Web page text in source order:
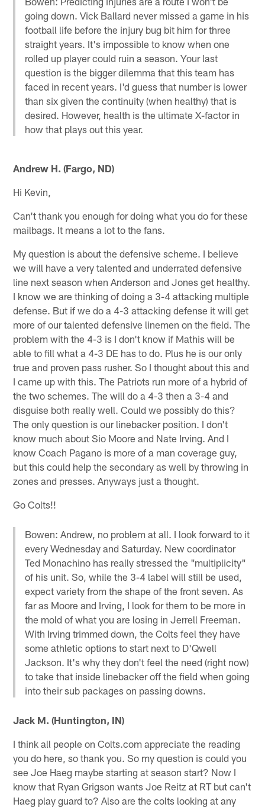
going down. Vick Ballard never missed a game in his
football life before the injury bug bit him for three
straight years. It's impossible to know when one
rolled up player could ruin a season. Your last
question is the bigger dilemma that this team has
faced in recent years. I'd guess that number is lower
than six given the continuity (when healthy) that is
desired. However, health is the ultimate X-factor in
how that plays out this year.
Andrew H. (Fargo, ND)
Hi Kevin,
Can't thank you enough for doing what you do for these
mailbags. It means a lot to the fans.
My question is about the defensive scheme. I believe
we will have a very talented and underrated defensive
line next season when Anderson and Jones get healthy.
I know we are thinking of doing a 3-4 attacking multiple
defense. But if we do a 4-3 attacking defense it will get
more of our talented defensive linemen on the field. The
problem with the 4-3 is I don't know if Mathis will be
able to fill what a 4-3 DE has to do. Plus he is our only
true and proven pass rusher. So I thought about this and
I came up with this. The Patriots run more of a hybrid of
the two schemes. The will do a 4-3 then a 3-4 and
disguise both really well. Could we possibly do this?
The only question is our linebacker position. I don't
know much about Sio Moore and Nate Irving. And I
know Coach Pagano is more of a man coverage guy,
but this could help the secondary as well by throwing in
zones and presses. Anyways just a thought.
Go Colts!!
Bowen: Andrew, no problem at all. I look forward to it
every Wednesday and Saturday. New coordinator
Ted Monachino has really stressed the "multiplicity"
of his unit. So, while the 3-4 label will still be used,
expect variety from the shape of the front seven. As
far as Moore and Irving, I look for them to be more in
the mold of what you are losing in Jerrell Freeman.
With Irving trimmed down, the Colts feel they have
some athletic options to start next to D'Qwell
Jackson. It's why they don't feel the need (right now)
to take that inside linebacker off the field when going
into their sub packages on passing downs.
Jack M. (Huntington, IN)
I think all people on Colts.com appreciate the reading
you do here, so thank you. So my question is could you
see Joe Haeg maybe starting at season start? Now I
know that Ryan Grigson wants Joe Reitz at RT but can't
Haeg play guard to? Also are the colts looking at any